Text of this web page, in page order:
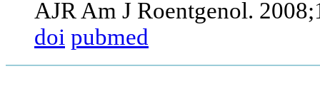
AJR Am J Roentgenol.
doi pubmed